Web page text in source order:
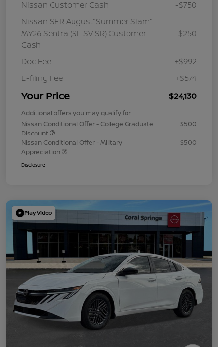
Nissan Customer Cash
-$750
Nissan SER August"Summer Slam"
MY26 Sentra (SL SV SR) Customer
Cash
-$250
Doc Fee
+$992
E-filing Fee
+$574
Your Price $24,130
Additional offers you may qualify for
Nissan Conditional Offer - College Graduate
Discount
$500
Nissan Conditional Offer - Military
Appreciation
$500
Disclosure
Play Video